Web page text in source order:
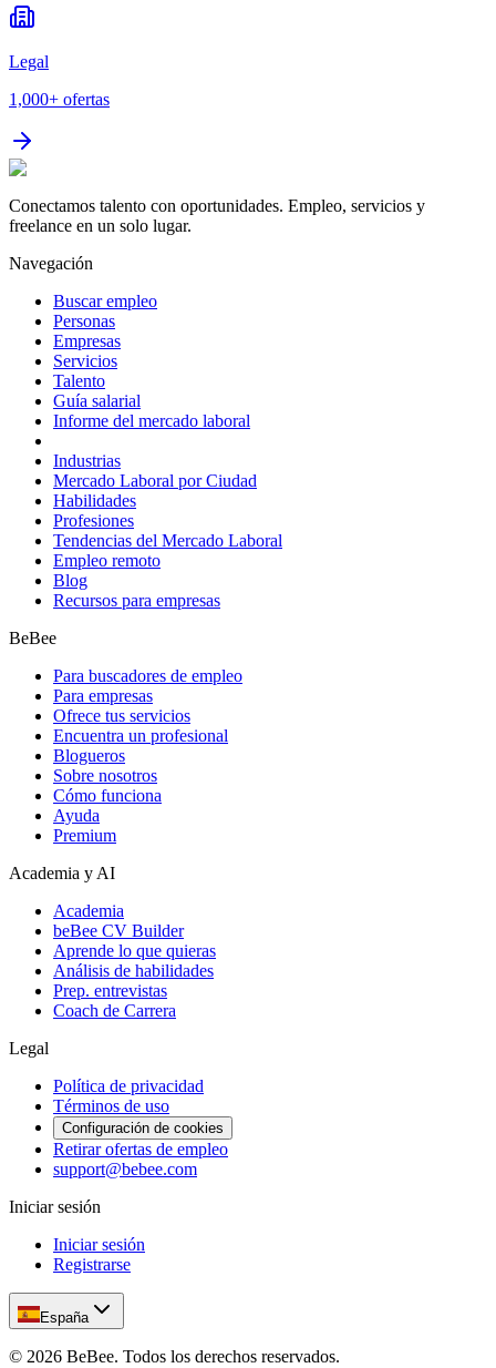
Legal
1,000+ ofertas
Conectamos talento con oportunidades. Empleo, servicios y
freelance en un solo lugar.
Navegación
Buscar empleo
Personas
Empresas
Servicios
Talento
Guía salarial
Informe del mercado laboral
Industrias
Mercado Laboral por Ciudad
Habilidades
Profesiones
Tendencias del Mercado Laboral
Empleo remoto
Blog
Recursos para empresas
BeBee
Para buscadores de empleo
Para empresas
Ofrece tus servicios
Encuentra un profesional
Blogueros
Sobre nosotros
Cómo funciona
Ayuda
Premium
Academia y AI
Academia
beBee CV Builder
Aprende lo que quieras
Análisis de habilidades
Prep. entrevistas
Coach de Carrera
Legal
Política de privacidad
Términos de uso
Configuración de cookies
Retirar ofertas de empleo
support@bebee.com
Iniciar sesión
Iniciar sesión
Registrarse
España
© 2026 BeBee. Todos los derechos reservados.